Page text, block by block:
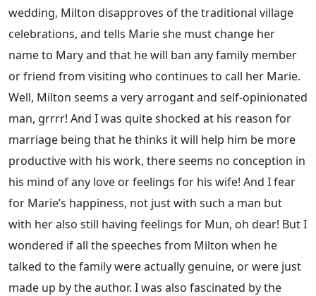
wedding, Milton disapproves of the traditional village
celebrations, and tells Marie she must change her
name to Mary and that he will ban any family member
or friend from visiting who continues to call her Marie.
Well, Milton seems a very arrogant and self-opinionated
man, grrrr! And I was quite shocked at his reason for
marriage being that he thinks it will help him be more
productive with his work, there seems no conception in
his mind of any love or feelings for his wife! And I fear
for Marie’s happiness, not just with such a man but
with her also still having feelings for Mun, oh dear! But I
wondered if all the speeches from Milton when he
talked to the family were actually genuine, or were just
made up by the author. I was also fascinated by the